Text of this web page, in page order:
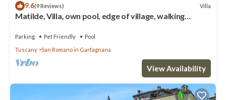
9.6(9 Reviews) Villa
Matilde, Villa, own pool, edge of village, walking
Parking Pet Friendly
Pool
Tuscany
San Romano in Garfagnana
View Availability